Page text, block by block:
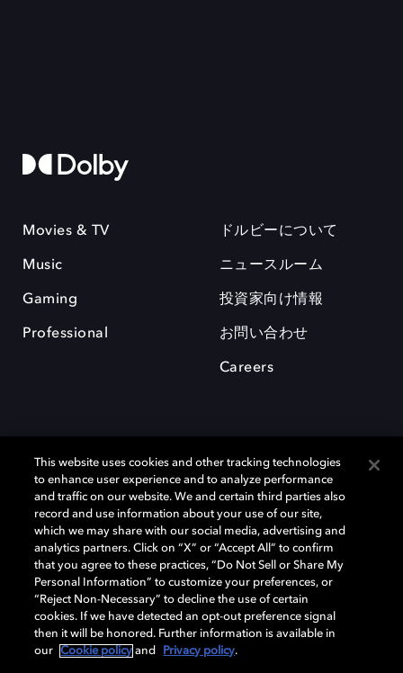
Movies & TV
Music
Gaming
Professional
ドルビーについて
ニュースルーム
投資家向け情報
お問い合わせ
Careers
Dolby、ドルビー、およびダブルD記号は、アメリカ合衆国とまたはその
他の国におけるドルビーラボラトリーズの商標または登録商標です。 そ
の他の商標はそれぞれの合法的権利保有者の所有物です。 © 2025 Dolby
Laboratories, Inc. All rights reserved.
Cookie Manager Privacy policy Responsible Disclosure Policy
This website uses cookies and other tracking technologies
to enhance user experience and to analyze performance
and traffic on our website. We and certain third parties also
record and use information about your use of our site,
which we may share with our social media, advertising and
analytics partners. Click on “X” or “Accept All” to confirm
that you agree to these practices, “Do Not Sell or Share My
Personal Information” to customize your preferences, or
“Reject Non-Necessary” to decline the use of certain
cookies. If we have detected an opt-out preference signal
then it will be honored. Further information is available in
our
Cookie policy and Privacy policy.